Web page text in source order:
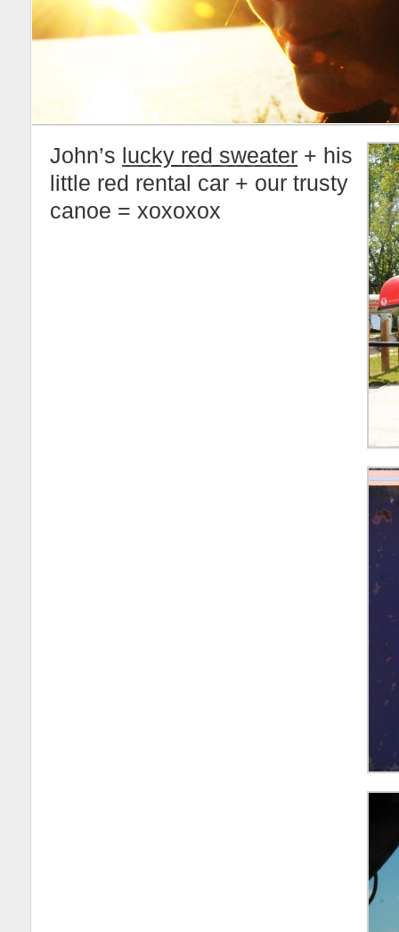
John’s lucky red sweater + his
little red rental car + our trusty
canoe = xoxoxox